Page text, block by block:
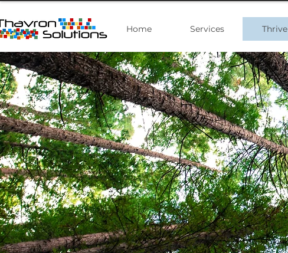
Home Services Thrive